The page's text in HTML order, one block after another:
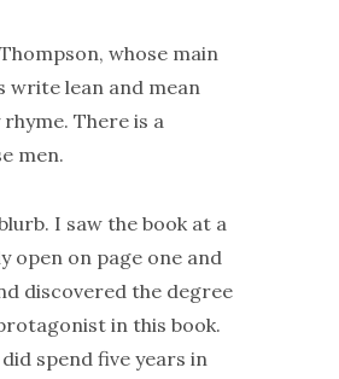
whose main
write lean and mean
There is a
men.
I saw the book at a
open on page one and
discovered the degree
in this book.
spend five years in